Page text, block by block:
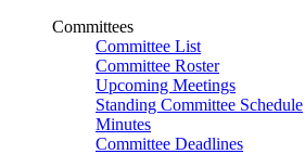
Committees
Committee List
Committee Roster
Upcoming Meetings
Standing Committee Schedule
Minutes
Committee Deadlines